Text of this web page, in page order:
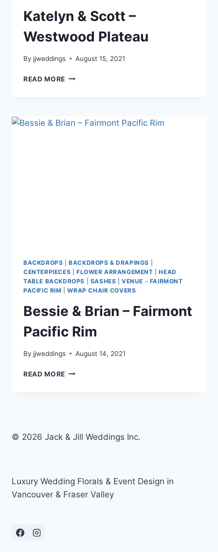
Katelyn & Scott –
Westwood Plateau
By jjweddings August 15, 2021
READ MORE KATELYN
PLATEAU
BACKDROPS |BACKDROPS & DRAPINGS
CENTERPIECES
FLOWER ARRANGEMENT |HEAD
TABLE BACKDROPS
SASHES |VENUE - FAIRMONT
PACIFIC RIM |WRAP CHAIR COVERS
Bessie & Brian – Fairmont
Pacific Rim
By jjweddings August 14, 2021
READ MORE BESSIE
RIM
© 2026 Jack & Jill Weddings Inc.
Luxury Wedding Florals & Event Design in
Vancouver & Fraser Valley